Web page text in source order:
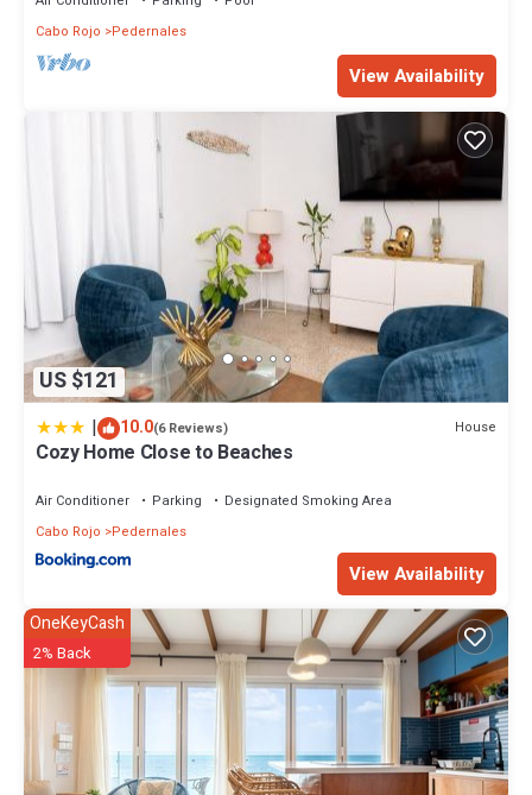
Cabo Rojo
Pedernales
View Availability
US $121
| 10.0(6 Reviews) House
Cozy Home Close to Beaches
Air Conditioner Parking
Designated Smoking Area
Cabo Rojo
Pedernales
View Availability
OneKeyCash
2% Back